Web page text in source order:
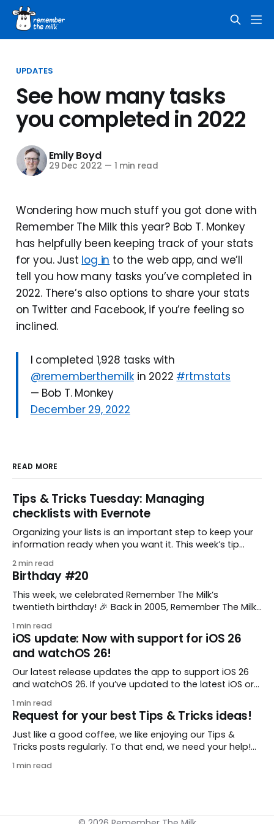
UPDATES
See how many tasks
you completed in 2022
Emily Boyd
29 Dec 2022 — 1 min read
Wondering how much stuff you got done with
Remember The Milk this year? Bob T. Monkey
has helpfully been keeping track of your stats
for you. Just log in to the web app, and we’ll
tell you how many tasks you’ve completed in
2022. There’s also options to share your stats
on Twitter and Facebook, if you’re feeling so
inclined.
I completed 1,928 tasks with
@rememberthemilkin 2022 #rtmstats
— Bob T. Monkey
December 29, 2022
READ MORE
Tips & Tricks Tuesday: Managing
checklists with Evernote
Organizing your lists is an important step to keep your
information ready when you want it. This week’s tip
to keep a group of checklists within reach for reference.
I use Remember The Milk together with Evernote to
manage various
2 min read
Birthday #20
This week, we celebrated Remember The Milk’s
twentieth birthday! 🎉 Back in 2005, Remember The Milk
enthusiastic stuffed monkey. It’s hard to believe we’re
now celebrating two whole decades of helping people
all around the world get
1 min read
iOS update: Now with support for iOS 26
and watchOS 26!
Our latest release updates the app to support iOS 26
and watchOS 26. If you’ve updated to the latest iOS or
what you’ll find in version 10.0.1: * Improved: We’ve made
a whole bunch of fixes to
1 min read
Request for your best Tips & Tricks ideas!
Just like a good coffee, we like enjoying our Tips &
Tricks posts regularly. To that end, we need your help!
you are using Remember The Milk in a unique way, have
1 min read